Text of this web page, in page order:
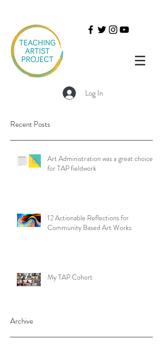
Log In
Recent Posts
Art Administration was a great choice
for TAP fieldwork
12 Actionable Reflections for
Community Based Art Works
My TAP Cohort
Archive